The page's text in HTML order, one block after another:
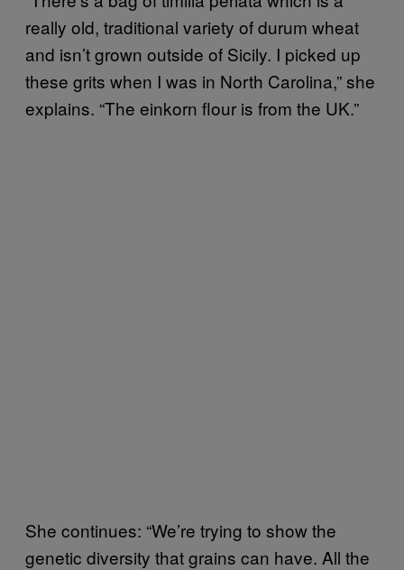
really old, traditional variety of durum wheat
and isn’t grown outside of Sicily. I picked up
these grits when I was in North Carolina,” she
explains. “The einkorn flour is from the UK.”
She continues: “We’re trying to show the
genetic diversity that grains can have. All the